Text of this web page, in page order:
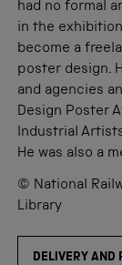
had no formal
in the
become a
poster design.
and agencies
Design Poster
Industrial
He was also a
© National
Library
DELIVERY AND